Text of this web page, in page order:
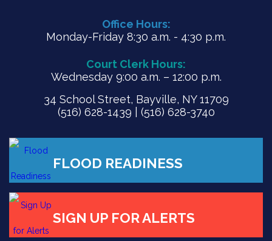
Office Hours:
Monday-Friday 8:30 a.m. - 4:30 p.m.
Court Clerk Hours:
Wednesday 9:00 a.m. – 12:00 p.m.
34 School Street, Bayville, NY 11709
(516) 628-1439 | (516) 628-3740